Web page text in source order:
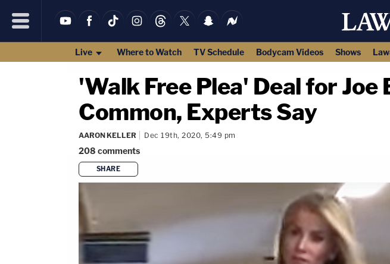
Live Where to Watch TV Schedule Bodycam Videos Shows
'Walk Free Plea' Deal for Joe
Common, Experts Say
AARON KELLER Dec 19th, 2020, 5:49 pm
208 comments
SHARE